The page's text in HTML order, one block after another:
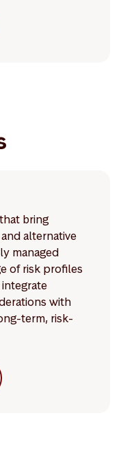
bring
alternative
managed
of risk profiles
with
term, risk-